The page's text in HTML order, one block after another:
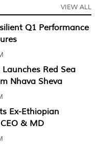
VIEW ALL
Q1 Performance
Red Sea
Nhava Sheva
Ex-Ethiopian
& MD